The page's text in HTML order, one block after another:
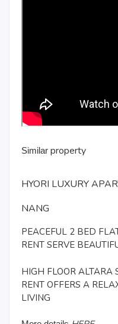
Similar property
HYORI LUXURY
NANG
PEACEFUL 2 BED
RENT SERVE
HIGH FLOOR ALTARA
RENT OFFERS A
LIVING